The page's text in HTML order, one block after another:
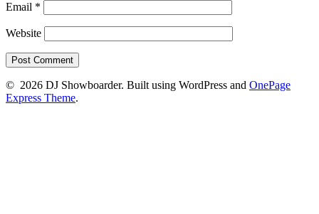
Email *
Website
© 2026 DJ Showboarder. Built using WordPress and OnePage
Express Theme.